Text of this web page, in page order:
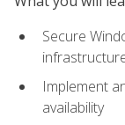
Secure
Implement
availability